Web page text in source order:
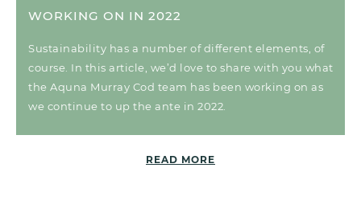
WORKING ON IN 2022
Sustainability has a number of different elements, of
course. In this article, we’d love to share with you what
the Aquna Murray Cod team has been working on as
we continue to up the ante in 2022.
READ MORE